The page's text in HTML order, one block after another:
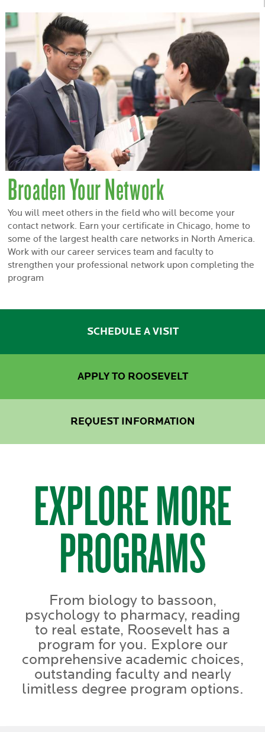
Broaden Your Network
You will meet others in the field who will become your
contact network. Earn your certificate in Chicago, home to
some of the largest health care networks in North America.
Work with our career services team and faculty to
strengthen your professional network upon completing the
program
SCHEDULE A VISIT
APPLY TO ROOSEVELT
REQUEST INFORMATION
EXPLORE MORE
PROGRAMS
From biology to bassoon,
psychology to pharmacy, reading
to real estate, Roosevelt has a
program for you. Explore our
comprehensive academic choices,
outstanding faculty and nearly
limitless degree program options.